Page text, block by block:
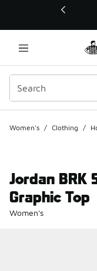
This link will open in a
Women's / Clothing /
Jordan BRK
Graphic Top
Women's